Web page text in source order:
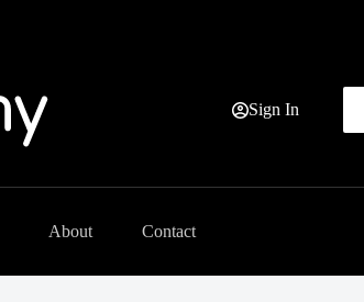
Sign In
About Contact